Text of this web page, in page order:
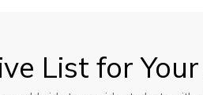
List for Your